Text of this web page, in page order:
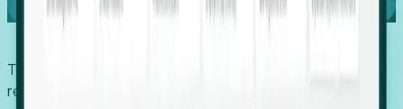
Book a demo
Trusted by economic development organizations,
recruiters, and EORs.